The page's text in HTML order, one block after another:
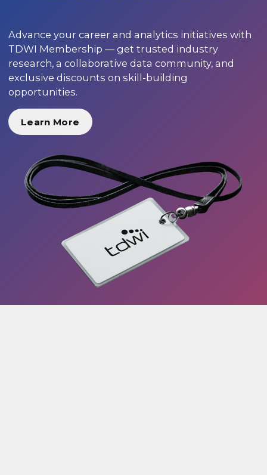
Advance your career and analytics initiatives with
TDWI Membership — get trusted industry
research, a collaborative data community, and
exclusive discounts on skill-building
opportunities.
Learn More